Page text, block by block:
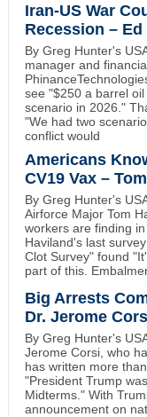
Iran-US War
Recession – Ed
By Greg Hunter's
manager and
see "$250 a barrel
scenario in 2026."
"We had two
conflict would
Americans
CV19 Vax –
By Greg Hunter's
Airforce Major Tom
workers are finding
Haviland's last
Clot Survey" found
part of this.
Big Arrests
Dr. Jerome
By Greg Hunter's
Jerome Corsi, who
has written more
"President Trump
Midterms." With
announcement on